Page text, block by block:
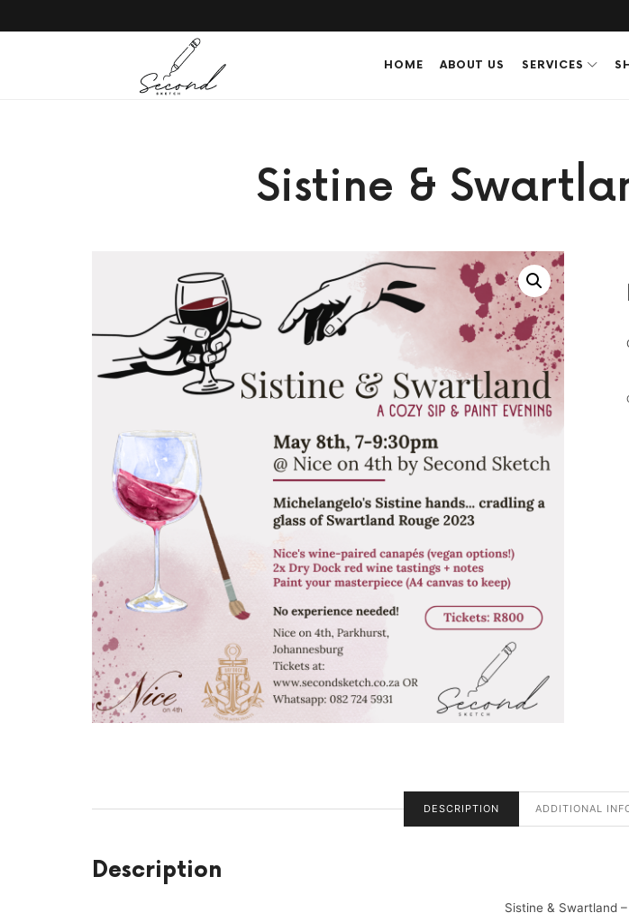
SECONDSKETCH
through
HOME ABOUT US SERVICES
Sistine &
DESCRIPTION ADDITIONAL
Description
Sistine & Swartland